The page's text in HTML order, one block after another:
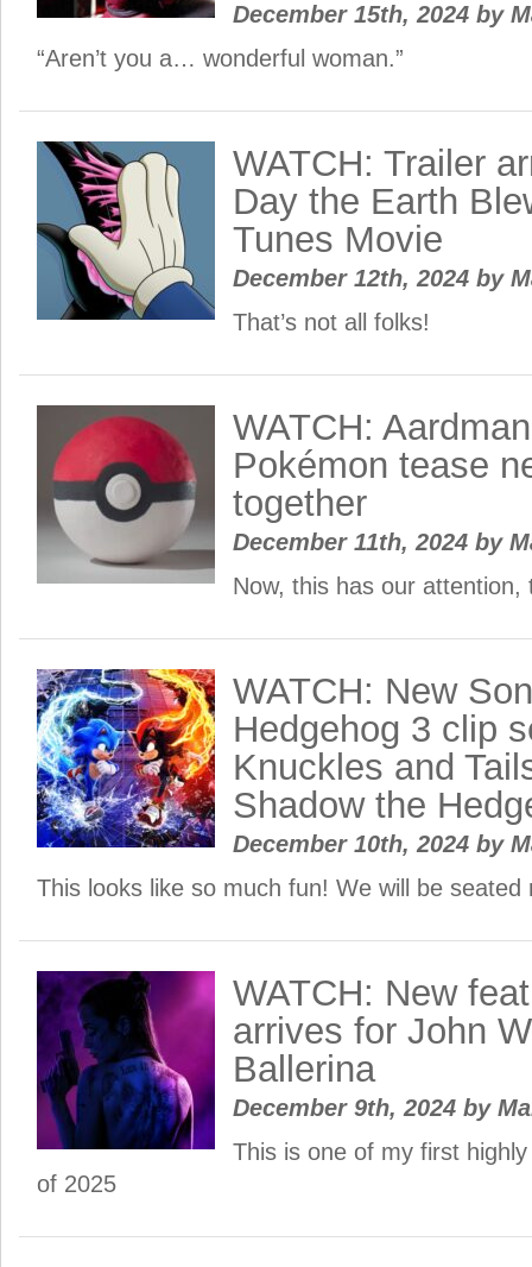
December 15th, 2024 by
“Aren’t you a… wonderful woman.”
WATCH: Trailer
Day the Earth
Tunes Movie
December 12th, 2024 by
That’s not all folks!
WATCH:
Pokémon tease
together
December 11th, 2024 by
Now, this has our attention,
WATCH: New
Hedgehog 3 clip
Knuckles and
Shadow the
December 10th, 2024 by
This looks like so much fun! We will be seated
WATCH: New
arrives for John
Ballerina
December 9th, 2024 by
This is one of my first
of 2025